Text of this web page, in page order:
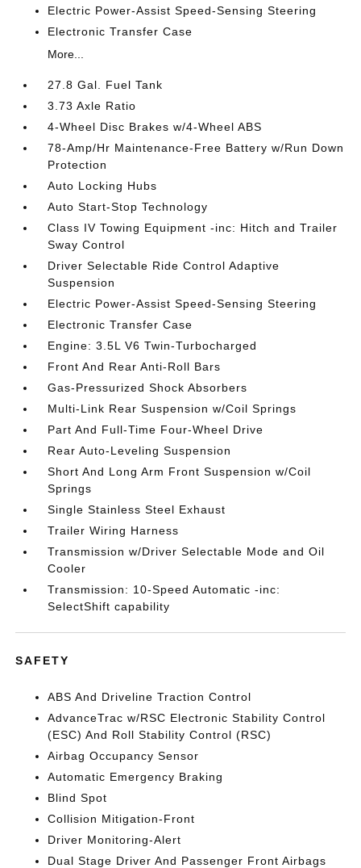
Electric Power-Assist Speed-Sensing Steering
Electronic Transfer Case
More...
27.8 Gal. Fuel Tank
3.73 Axle Ratio
4-Wheel Disc Brakes w/4-Wheel ABS
78-Amp/Hr Maintenance-Free Battery w/Run Down
Protection
Auto Locking Hubs
Auto Start-Stop Technology
Class IV Towing Equipment -inc: Hitch and Trailer
Sway Control
Driver Selectable Ride Control Adaptive
Suspension
Electric Power-Assist Speed-Sensing Steering
Electronic Transfer Case
Engine: 3.5L V6 Twin-Turbocharged
Front And Rear Anti-Roll Bars
Gas-Pressurized Shock Absorbers
Multi-Link Rear Suspension w/Coil Springs
Part And Full-Time Four-Wheel Drive
Rear Auto-Leveling Suspension
Short And Long Arm Front Suspension w/Coil
Springs
Single Stainless Steel Exhaust
Trailer Wiring Harness
Transmission w/Driver Selectable Mode and Oil
Cooler
Transmission: 10-Speed Automatic -inc:
SelectShift capability
SAFETY
ABS And Driveline Traction Control
AdvanceTrac w/RSC Electronic Stability Control
(ESC) And Roll Stability Control (RSC)
Airbag Occupancy Sensor
Automatic Emergency Braking
Blind Spot
Collision Mitigation-Front
Driver Monitoring-Alert
Dual Stage Driver And Passenger Front Airbags